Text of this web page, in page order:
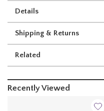
Details
Shipping & Returns
Related
Recently Viewed